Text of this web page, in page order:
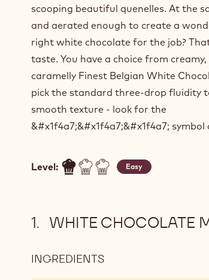
scooping beautiful quenelles. At the
and aerated enough to create a
right white chocolate for the job?
taste. You have a choice from
caramelly Finest Belgian White
pick the standard three-drop fluidity
smooth texture - look for the
&#x1f4a7;&#x1f4a7;&#x1f4a7;
Level: Easy
WHITE CHOCOLATE
INGREDIENTS